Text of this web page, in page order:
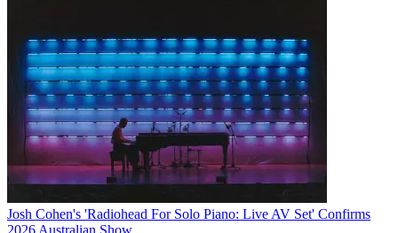
Josh Cohen's 'Radiohead For Solo Piano: Live AV Set' Confirms
2026 Australian Show